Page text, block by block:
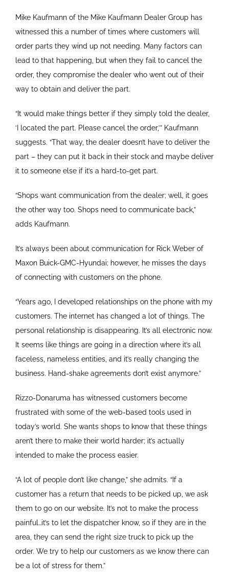
Mike Kaufmann of the Mike Kaufmann Dealer Group has
witnessed this a number of times where customers will
order parts they wind up not needing. Many factors can
lead to that happening, but when they fail to cancel the
order, they compromise the dealer who went out of their
way to obtain and deliver the part.
“It would make things better if they simply told the dealer,
‘I located the part. Please cancel the order,’” Kaufmann
suggests. “That way, the dealer doesn’t have to deliver the
part – they can put it back in their stock and maybe deliver
it to someone else if it’s a hard-to-get part.
“Shops want communication from the dealer; well, it goes
the other way too. Shops need to communicate back,”
adds Kaufmann.
It’s always been about communication for Rick Weber of
Maxon Buick-GMC-Hyundai; however, he misses the days
of connecting with customers on the phone.
“Years ago, I developed relationships on the phone with my
customers. The internet has changed a lot of things. The
personal relationship is disappearing. It’s all electronic now.
It seems like things are going in a direction where it’s all
faceless, nameless entities, and it’s really changing the
business. Hand-shake agreements don’t exist anymore.”
Rizzo-Donaruma has witnessed customers become
frustrated with some of the web-based tools used in
today’s world. She wants shops to know that these things
aren’t there to make their world harder; it’s actually
intended to make the process easier.
“A lot of people don’t like change,” she admits. “If a
customer has a return that needs to be picked up, we ask
them to go on our website. It’s not to make the process
painful…it’s to let the dispatcher know, so if they are in the
area, they can send the right size truck to pick up the
order. We try to help our customers as we know there can
be a lot of stress for them.”